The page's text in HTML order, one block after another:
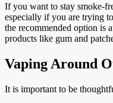
If you want to stay smoke-
especially if you are trying
the recommended option is
products like gum and
Vaping Around
It is important to be